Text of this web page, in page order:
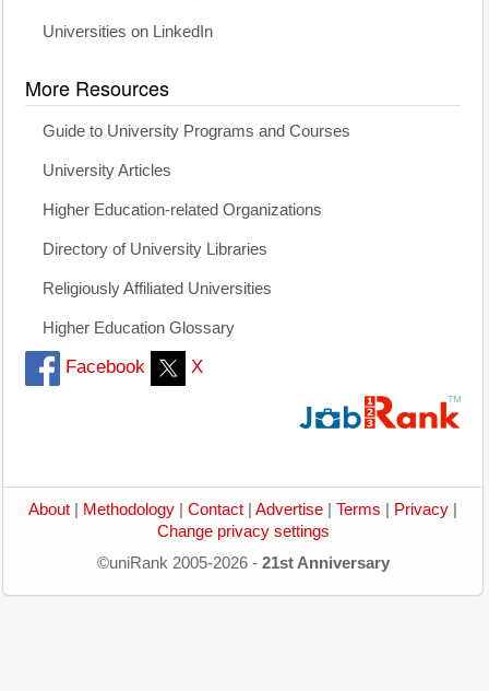
Universities on LinkedIn
More Resources
Guide to University Programs and Courses
University Articles
Higher Education-related Organizations
Directory of University Libraries
Religiously Affiliated Universities
Higher Education Glossary
Facebook X
About Methodology Contact Advertise Terms Privacy
Change privacy settings
©uniRank 2005-2026 - 21st Anniversary